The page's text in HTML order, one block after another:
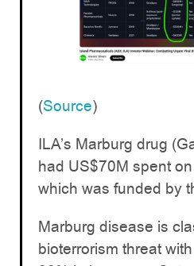
(Source)
ILA’s Marburg drug
had US$70M spent
which was funded by
Marburg disease is
bioterrorism threat